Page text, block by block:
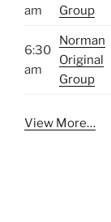
am
Group
6:30
am
Norman
Original
Group
View More…